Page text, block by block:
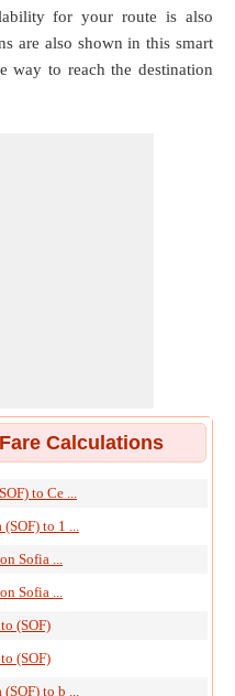
for your route is also
are also shown in this smart
way to reach the destination
Calculations
to Ce ...
to 1 ...
Sofia ...
Sofia ...
(SOF)
(SOF)
to b ...